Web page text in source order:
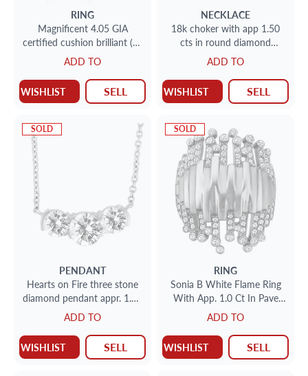
RING
Magnificent 4.05 GIA
certified cushion brilliant (H;
VS1) in platinum "Fred
Leighton" setting
ADD TO
WISHLIST SELL
NECKLACE
18k choker with app 1.50
cts in round diamond
accents
ADD TO
WISHLIST SELL
SOLD
PENDANT
Hearts on Fire three stone
diamond pendant appr. 1.30
Cts
ADD TO
WISHLIST SELL
SOLD
RING
Sonia B White Flame Ring
With App. 1.0 Ct In Pave
Set Diamonds.
ADD TO
WISHLIST SELL